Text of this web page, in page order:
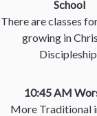
School
There are classes
growing in
Discipleship.
10:45 AM
More Traditional